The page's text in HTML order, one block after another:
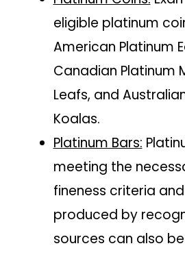
eligible platinum
American Platinum
Canadian Platinum
Leafs, and
Koalas.
Platinum Bars:
meeting the
fineness criteria and
produced by
sources can also